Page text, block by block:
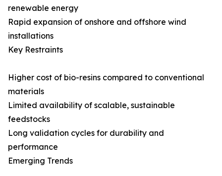
renewable energy
Rapid expansion of onshore and offshore wind
installations
Key Restraints
Higher cost of bio-resins compared to conventional
materials
Limited availability of scalable, sustainable
feedstocks
Long validation cycles for durability and
performance
Emerging Trends